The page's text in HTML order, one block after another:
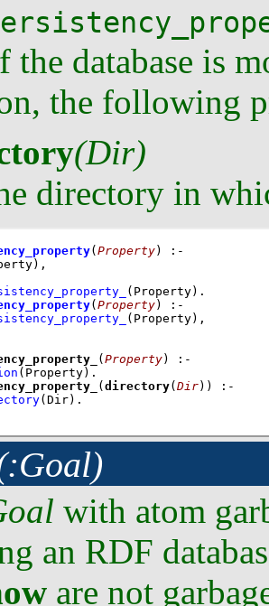
the database is
the following
(Dir)
directory in
( Property)
:-
,
(Property)
( Property)
:-
(Property) ,
( Property)
:-
(Property)
( directory( Dir))
:-
(Dir) .
with atom
an RDF
are not